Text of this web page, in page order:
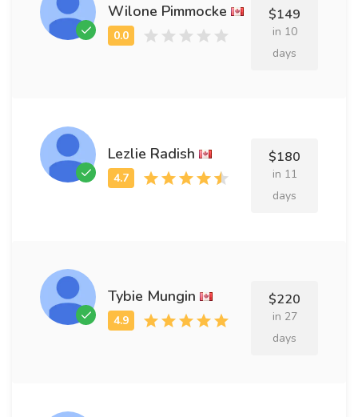
Wilone Pimmocke $149
in 10
days
Lezlie Radish $180
in 11
days
Tybie Mungin $220
in 27
days